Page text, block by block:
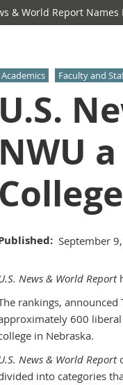
& World Report
Academics Faculty and
U.S.
NWU
College
September
News & World Report
rankings,
600
in Nebraska.
News & World Report
into categories